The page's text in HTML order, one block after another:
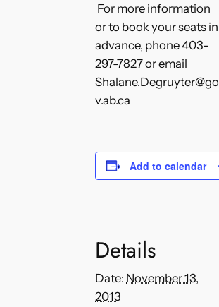
For more information
or to book your seats in
advance, phone 403-
297-7827 or email
Shalane.Degruyter@go
v.ab.ca
Add to calendar
Details
Date: November 13,
2013